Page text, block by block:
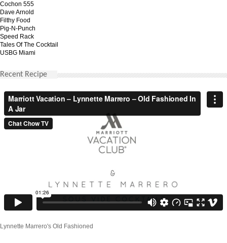
Cochon 555
Dave Arnold
Filthy Food
Pig-N-Punch
Speed Rack
Tales Of The Cocktail
USBG Miami
Recent Recipe
Lynnette Marrero's Old Fashioned